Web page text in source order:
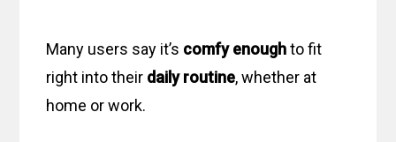
Many users say it’s comfy enoughto fit
right into their daily routine, whether at
home or work.